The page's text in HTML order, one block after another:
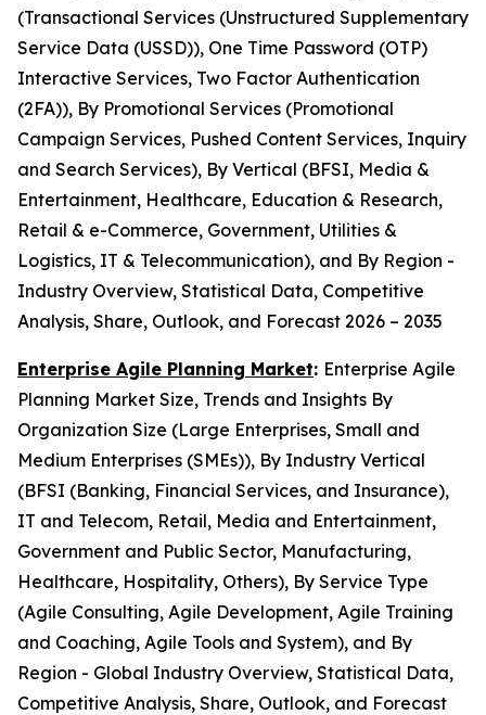
(Transactional Services (Unstructured Supplementary
Service Data (USSD)), One Time Password (OTP)
Interactive Services, Two Factor Authentication
(2FA)), By Promotional Services (Promotional
Campaign Services, Pushed Content Services, Inquiry
and Search Services), By Vertical (BFSI, Media &
Entertainment, Healthcare, Education & Research,
Retail & e-Commerce, Government, Utilities &
Logistics, IT & Telecommunication), and By Region -
Industry Overview, Statistical Data, Competitive
Analysis, Share, Outlook, and Forecast 2026 – 2035
Enterprise Agile Planning Market: Enterprise Agile
Planning Market Size, Trends and Insights By
Organization Size (Large Enterprises, Small and
Medium Enterprises (SMEs)), By Industry Vertical
(BFSI (Banking, Financial Services, and Insurance),
IT and Telecom, Retail, Media and Entertainment,
Government and Public Sector, Manufacturing,
Healthcare, Hospitality, Others), By Service Type
(Agile Consulting, Agile Development, Agile Training
and Coaching, Agile Tools and System), and By
Region - Global Industry Overview, Statistical Data,
Competitive Analysis, Share, Outlook, and Forecast